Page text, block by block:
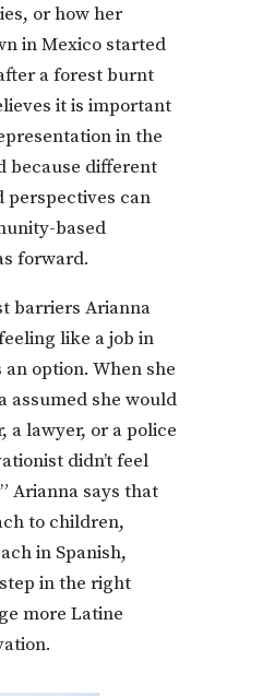
or how her
in Mexico started
a forest burnt
it is important
in the
because different
perspectives can
based
forward.
barriers Arianna
like a job in
option. When she
assumed she would
a lawyer, or a police
didn’t feel
Arianna says that
to children,
in Spanish,
in the right
more Latine